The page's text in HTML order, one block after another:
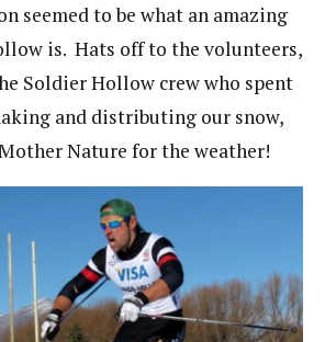
seemed to be what an amazing
is. Hats off to the volunteers,
Soldier Hollow crew who spent
and distributing our snow,
Nature for the weather!